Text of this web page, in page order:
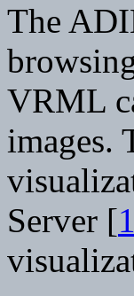
The
VRML
images.
Server [